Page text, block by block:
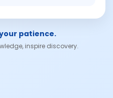
patience.
inspire discovery.